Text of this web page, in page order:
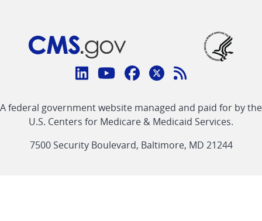
Connect
CMS
linklinklinklinkFeed
link
A federal government website managed and paid for by the
U.S. Centers for Medicare & Medicaid Services.
7500 Security Boulevard, Baltimore, MD 21244